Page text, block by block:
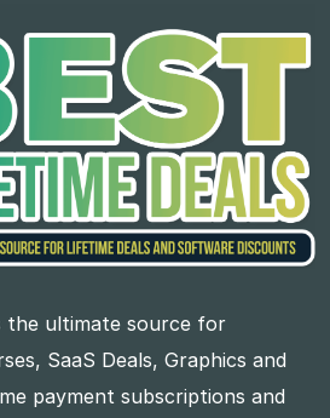
the ultimate source for
SaaS Deals, Graphics and
payment subscriptions and